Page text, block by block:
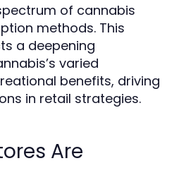
of cannabis
methods. This
a deepening
varied
benefits, driving
in retail strategies.
Are